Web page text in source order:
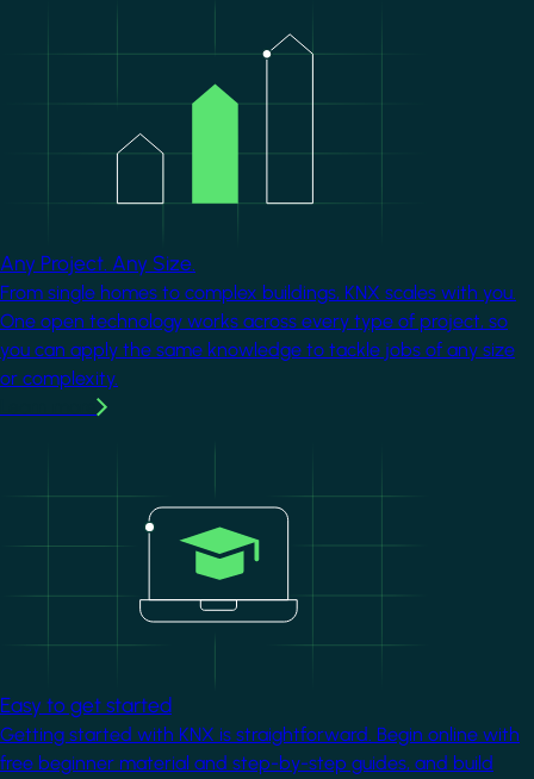
Any Project. Any Size.
From single homes to complex buildings, KNX scales with you.
One open technology works across every type of project, so
you can apply the same knowledge to tackle jobs of any size
or complexity.
Easy to get started
Getting started with KNX is straightforward. Begin online with
free beginner material and step-by-step guides, and build